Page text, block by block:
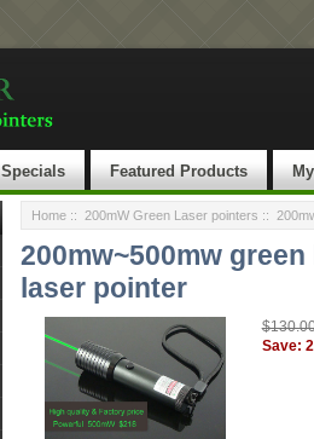
Specials Featured Products
Home:: 200mW Green Laser pointers ::
200mw~500mw
laser pointer
Save: